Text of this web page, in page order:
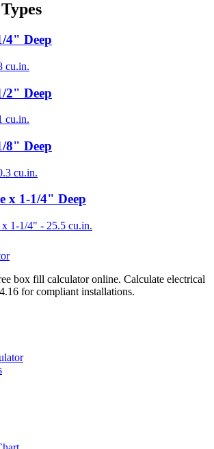
4" Deep
cu.in.
2" Deep
cu.in.
8" Deep
cu.in.
x 1-1/4" Deep
1-1/4" - 25.5 cu.in.
box fill calculator online. Calculate electrical
for compliant installations.